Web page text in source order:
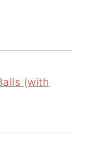
(with